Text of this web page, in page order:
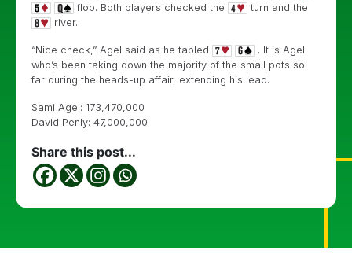
flop. Both players checked the
turn and the
river.
“Nice check,” Agel said as he tabled
. It is Agel
who’s been taking down the majority of the small pots so
far during the heads-up affair, extending his lead.
Sami Agel: 173,470,000
David Penly: 47,000,000
Share this post...